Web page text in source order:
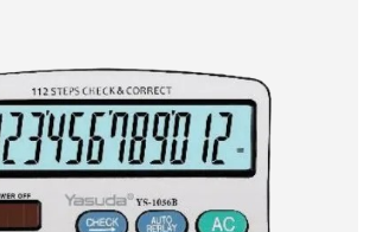
Business Calculator 0 Image